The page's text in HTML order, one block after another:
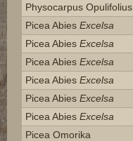
Physocarpus Opulifolius
Picea Abies Excelsa
Picea Abies Excelsa
Picea Abies Excelsa
Picea Abies Excelsa
Picea Abies Excelsa
Picea Abies Excelsa
Picea Omorika